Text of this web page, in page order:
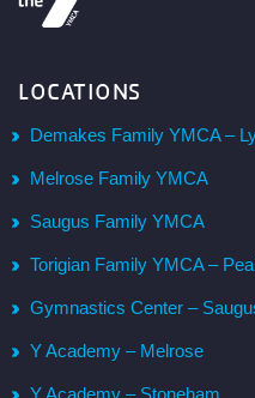
LOCATIONS
Demakes Family YMCA –
Melrose Family YMCA
Saugus Family YMCA
Torigian Family YMCA –
Gymnastics Center –
Y Academy – Melrose
Y Academy – Stoneham